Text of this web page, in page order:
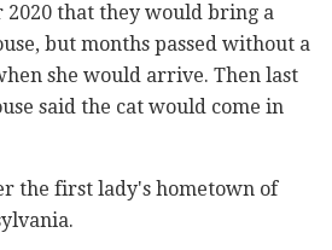
2020 that they would bring a
but months passed without a
she would arrive. Then last
said the cat would come in
the first lady's hometown of